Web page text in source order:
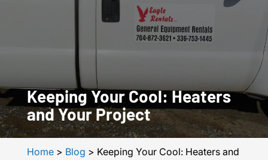
Keeping Your Cool: Heaters
and Your Project
Home> Blog > Keeping Your Cool: Heaters and